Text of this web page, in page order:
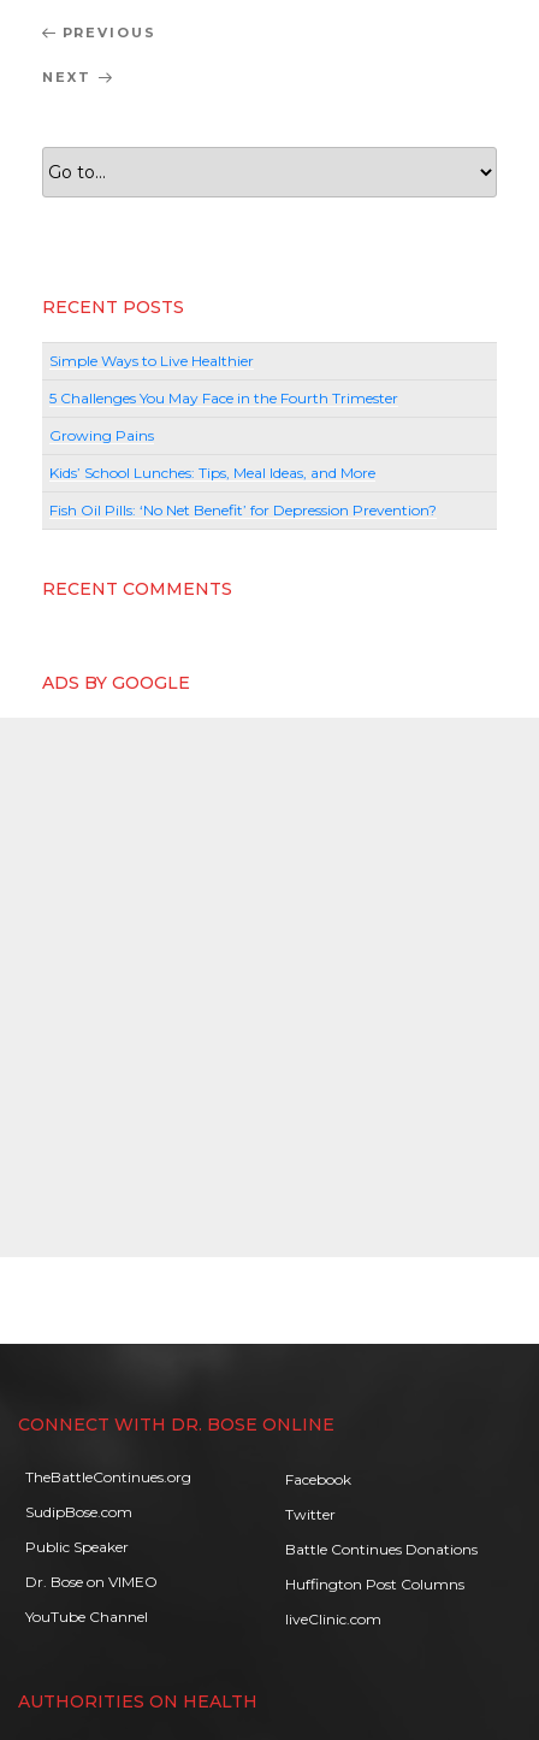
Post
navigation
Previous
PREVIOUS
Next
NEXT
RECENT POSTS
Simple Ways to Live Healthier
5 Challenges You May Face in the Fourth Trimester
Growing Pains
Kids’ School Lunches: Tips, Meal Ideas, and More
Fish Oil Pills: ‘No Net Benefit’ for Depression Prevention?
RECENT COMMENTS
ADS BY GOOGLE
CONNECT WITH DR. BOSE ONLINE
TheBattleContinues.org
SudipBose.com
Public Speaker
Dr. Bose on VIMEO
YouTube Channel
Facebook
Twitter
Battle Continues Donations
Huffington Post Columns
liveClinic.com
AUTHORITIES ON HEALTH